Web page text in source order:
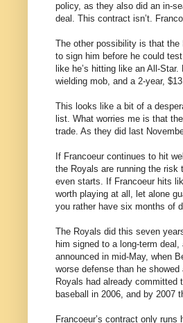
policy, as they also did an in-
deal. This contract isn’t.
The other possibility is that the
to sign him before he could
like he’s hitting like an All-
wielding mob, and a 2-year,
This looks like a bit of a
list. What worries me is that
trade. As they did last
If Francoeur continues to hit
the Royals are running the risk
even starts. If Francoeur hits
worth playing at all, let alone
you rather have six months of
The Royals did this seven
him signed to a long-term
announced in mid-May, when
worse defense than he
Royals had already committed
baseball in 2006, and by 2007
Francoeur’s contract only